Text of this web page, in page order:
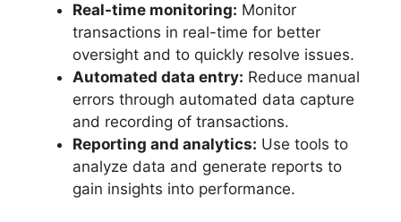
Real-time monitoring: Monitor
transactions in real-time for better
oversight and to quickly resolve issues.
Automated data entry: Reduce manual
errors through automated data capture
and recording of transactions.
Reporting and analytics: Use tools to
analyze data and generate reports to
gain insights into performance.